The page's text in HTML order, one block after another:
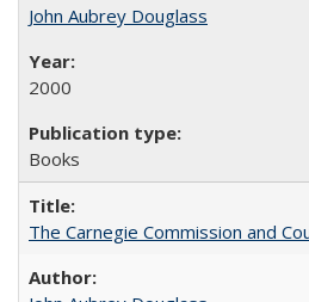
John Aubrey Douglass
2000
Books
The Carnegie Commission and